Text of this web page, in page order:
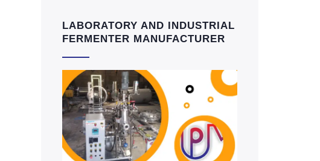
LABORATORY AND INDUSTRIAL
FERMENTER MANUFACTURER